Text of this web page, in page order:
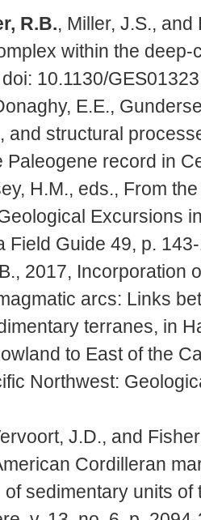
R.B., Miller, J.S., and
within the deep-
10.1130/
E.E.,
and structural
record in
H.M., eds., From
Excursions
Field Guide 49, p.
2017, Incorporation
arcs: Links
terranes, in
to East of the
Northwest:
J.D., and
Cordilleran
sedimentary units of